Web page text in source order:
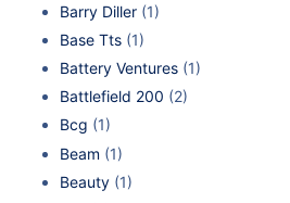
Barry Diller (1)
Base Tts (1)
Battery Ventures (1)
Battlefield 200 (2)
Bcg (1)
Beam (1)
Beauty (1)